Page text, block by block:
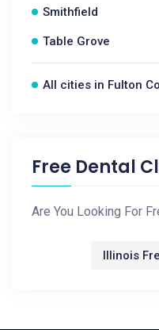
Smithfield
Table Grove
All cities in Fulton
Free Dental
Are You Looking For
Illinois